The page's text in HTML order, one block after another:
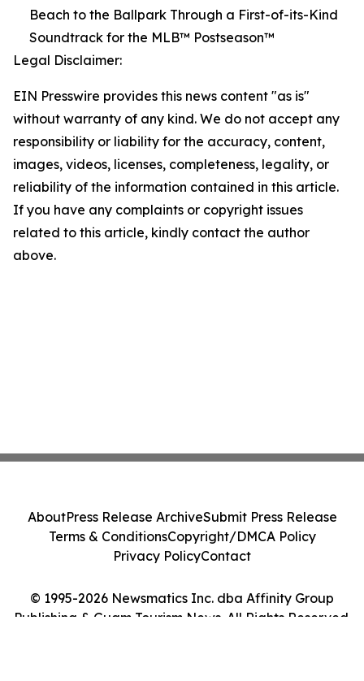
Beach to the Ballpark Through a First-of-its-Kind
Soundtrack for the MLB™ Postseason™
Legal Disclaimer:
EIN Presswire provides this news content "as is"
without warranty of any kind. We do not accept any
responsibility or liability for the accuracy, content,
images, videos, licenses, completeness, legality, or
reliability of the information contained in this article.
If you have any complaints or copyright issues
related to this article, kindly contact the author
above.
© 1995-2026 Newsmatics Inc. dba Affinity Group
Publishing & Guam Tourism News. All Rights Reserved.
AboutPress Release ArchiveSubmit Press Release
Terms & ConditionsCopyright/DMCA Policy
Privacy PolicyContact